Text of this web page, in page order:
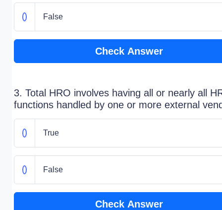
False
Check Answer
3. Total HRO involves having all or nearly all
functions handled by one or more external
True
False
Check Answer